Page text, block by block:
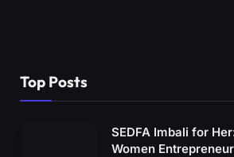
Top Posts
SEDFA Imbali for
Women